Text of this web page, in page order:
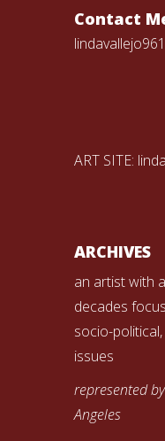
Contact
ART SITE:
ARCHIVES
an artist with
decades
socio-
issues
represented
Angeles